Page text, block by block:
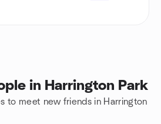
in Harrington Park
to meet new friends in Harrington